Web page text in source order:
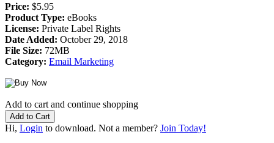
Price: $5.95
Product Type: eBooks
License: Private Label Rights
Date Added: October 29, 2018
File Size: 72MB
Category: Email Marketing
Add to cart and continue shopping
Hi, Login to download. Not a member? Join Today!